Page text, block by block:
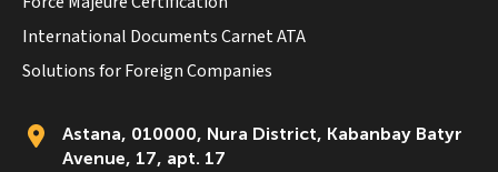
International Documents Carnet ATA
Solutions for Foreign Companies
Astana, 010000, Nura District, Kabanbay Batyr
Avenue, 17, apt. 17